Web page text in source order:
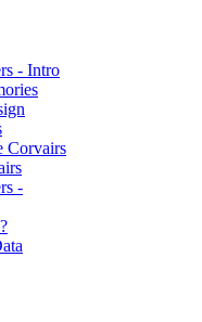
- Intro
Corvairs
-